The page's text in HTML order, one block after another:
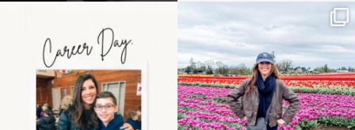
the moms showing up
even...
11 2
Some things sit on the
list for years. Not
because...
40 2